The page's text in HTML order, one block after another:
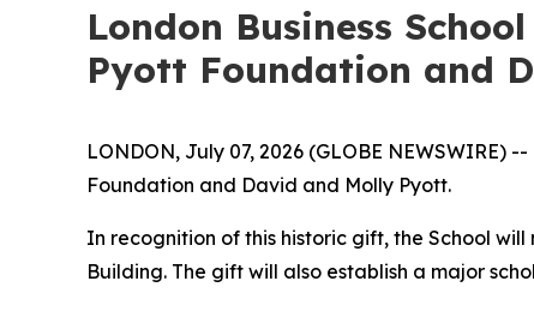
London Business
Pyott Foundation and
LONDON, July 07, 2026 (GLOBE
Foundation and David and Molly Pyott.
In recognition of this historic gift, the School
Building. The gift will also establish a major